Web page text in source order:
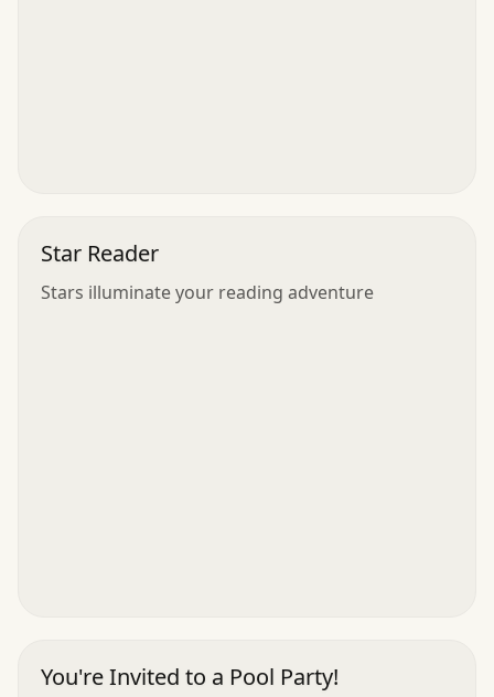
Star Reader
Stars illuminate your reading adventure
You're Invited to a Pool Party!